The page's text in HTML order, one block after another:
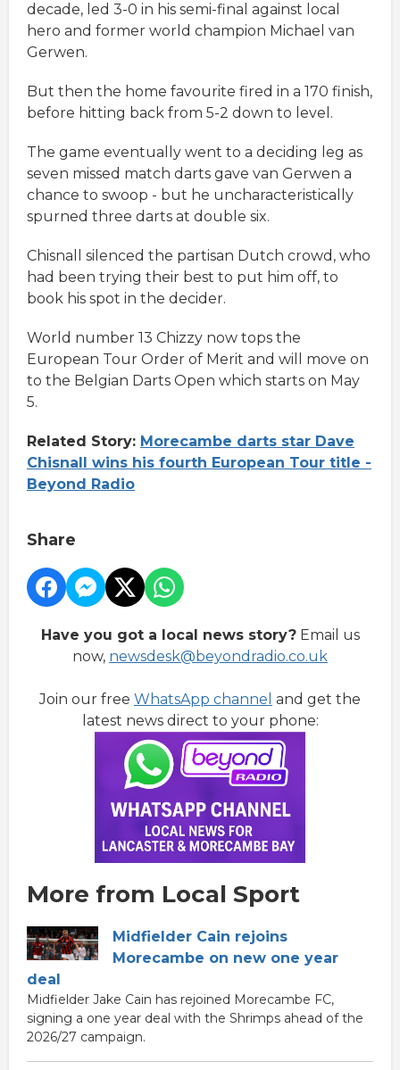
decade, led 3-0 in his semi-final against local
hero and former world champion Michael van
Gerwen.
But then the home favourite fired in a 170 finish,
before hitting back from 5-2 down to level.
The game eventually went to a deciding leg as
seven missed match darts gave van Gerwen a
chance to swoop - but he uncharacteristically
spurned three darts at double six.
Chisnall silenced the partisan Dutch crowd, who
had been trying their best to put him off, to
book his spot in the decider.
World number 13 Chizzy now tops the
European Tour Order of Merit and will move on
to the Belgian Darts Open which starts on May
5.
Related Story: Morecambe darts star Dave
Chisnall wins his fourth European Tour title -
Beyond Radio
Share
Have you got a local news story?Email us
now, newsdesk@beyondradio.co.uk
Join our free WhatsApp channel and get the
latest news direct to your phone:
More from Local Sport
Midfielder Cain rejoins
Morecambe on new one year
deal
Midfielder Jake Cain has rejoined Morecambe FC,
signing a one year deal with the Shrimps ahead of the
2026/27 campaign.